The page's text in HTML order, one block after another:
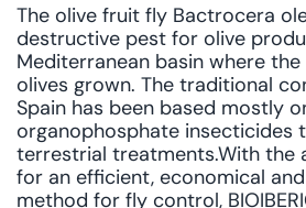
The olive fruit fly Bactrocera
destructive pest for olive
Mediterranean basin where
olives grown. The traditional
Spain has been based mostly
organophosphate insecticides
terrestrial treatments.With the
for an efficient, economical
method for fly control,